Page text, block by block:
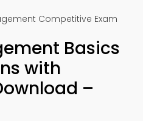
Competitive Exam
Basics
with
–